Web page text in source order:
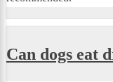
Can dogs eat